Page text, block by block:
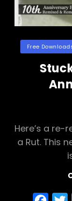
Categories
Free
Here’s a re-
a Rut. This